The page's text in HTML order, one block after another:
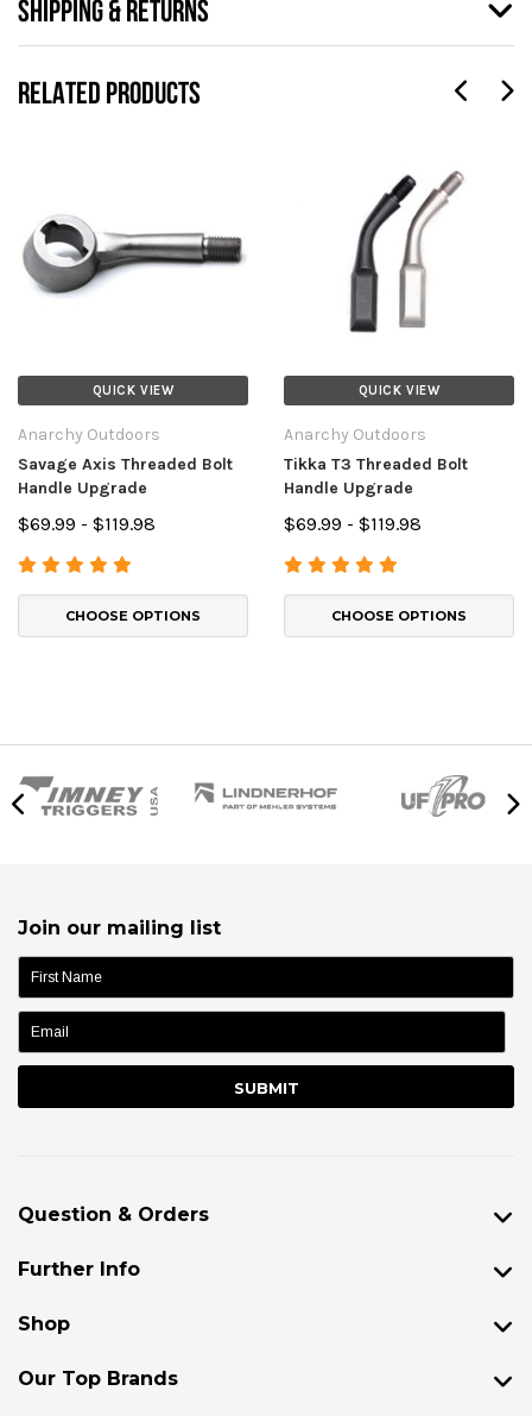
SHIPPING & RETURNS
RELATED PRODUCTS
QUICK VIEW
Anarchy Outdoors
Savage Axis Threaded Bolt
Handle Upgrade
$69.99 - $119.98
CHOOSE OPTIONS
QUICK VIEW
Anarchy Outdoors
Tikka T3 Threaded Bolt
Handle Upgrade
$69.99 - $119.98
CHOOSE OPTIONS
Join our mailing list
name:
Question & Orders
Further Info
Shop
Our Top Brands